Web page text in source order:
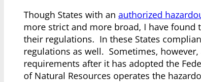
Though States with an authorized
more strict and more broad, I have found
their regulations. In these States
regulations as well. Sometimes,
requirements after it has adopted the
of Natural Resources operates the